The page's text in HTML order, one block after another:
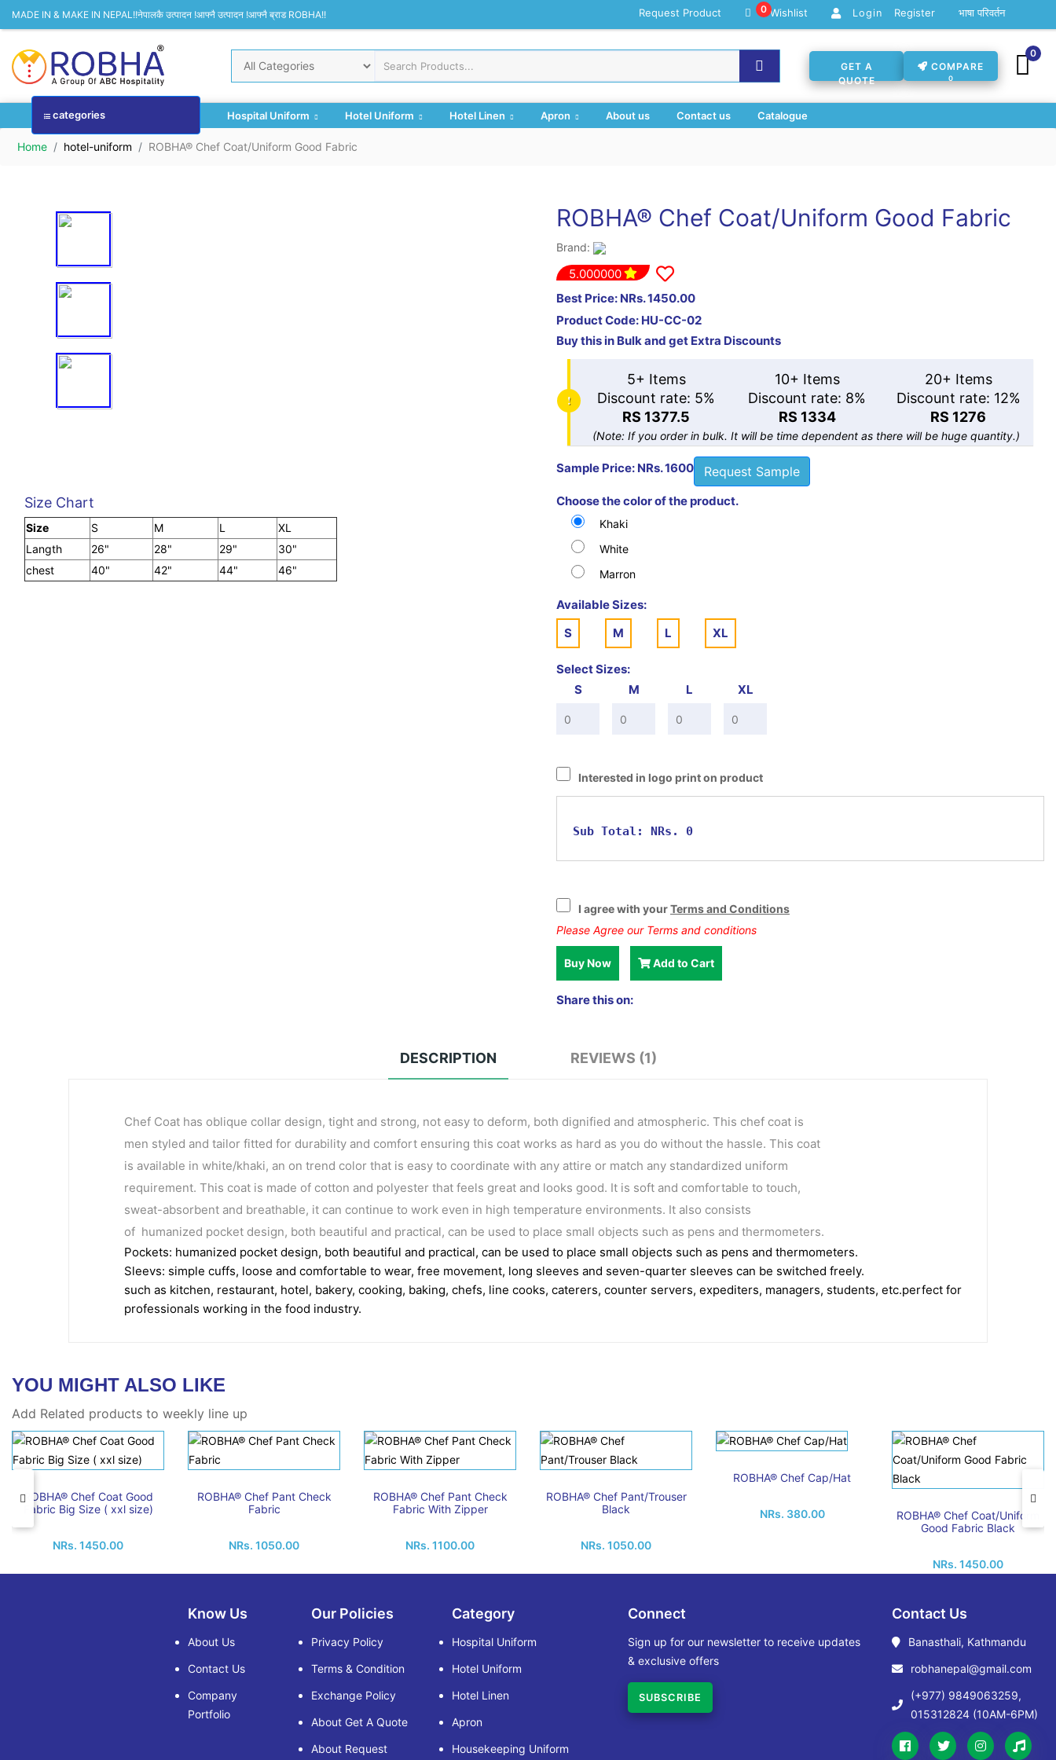
MADE IN & MAKE IN NEPAL!!नेपालकै उत्पादन !आफ्नै उत्पादन !आफ्नै ब्राड ROBHA!! Request Product 0Wishlist Login Register भाषा परिवर्तन
GET A
QUOTE
COMPARE
0
0
categories Hospital Uniform Hotel Uniform Hotel Linen Apron About us Contact us Catalogue
Home hotel-uniform ROBHA® Chef Coat/Uniform Good Fabric
Size Chart
Size S M L
XL
Langth
26" 28" 29"
30"
chest
40" 42" 44" 46"
ROBHA® Chef Coat/Uniform Good Fabric
Brand:
5.000000
Best Price: NRs. 1450.00
Product Code: HU-CC-02
Buy this in Bulk and get Extra Discounts
5+ Items
Discount rate: 5%
RS 1377.5
10+ Items
Discount rate: 8%
RS 1334
20+ Items
Discount rate: 12%
RS 1276
(Note: If you order in bulk. It will be time dependent as there will be huge quantity.)
Sample Price: NRs. 1600 Request Sample
Choose the color of the product.
Khaki
White
Marron
Available Sizes:
S
M L XL
Select Sizes:
S
M L XL
Interested in logo print on product
Sub Total: NRs. 0
I agree with yourTerms and Conditions
Please Agree our Terms and conditions
Buy Now Add to Cart
Share this on:
DESCRIPTION REVIEWS (1)
Chef Coat has oblique collar design, tight and strong, not easy to deform, both dignified and atmospheric. This chef coat is
men styled and tailor fitted for durability and comfort ensuring this coat works as hard as you do without the hassle. This coat
is available in white/khaki, an on trend color that is easy to coordinate with any attire or match any standardized uniform
requirement. This coat is made of cotton and polyester that feels great and looks good. It is soft and comfortable to touch,
sweat-absorbent and breathable, it can continue to work even in high temperature environments. It also consists
of humanized pocket design, both beautiful and practical, can be used to place small objects such as pens and thermometers.
Pockets: humanized pocket design, both beautiful and practical, can be used to place small objects such as pens and thermometers.
Sleevs: simple cuffs, loose and comfortable to wear, free movement, long sleeves and seven-quarter sleeves can be switched freely.
such as kitchen, restaurant, hotel, bakery, cooking, baking, chefs, line cooks, caterers, counter servers, expediters, managers, students, etc.perfect for
professionals working in the food industry.
YOU MIGHT ALSO LIKE
Add Related products to weekly line up
ROBHA® Chef Coat Good
Fabric Big Size ( xxl size)
NRs. 1450.00
ROBHA® Chef Pant Check
Fabric
NRs. 1050.00
ROBHA® Chef Pant Check
Fabric With Zipper
NRs. 1100.00
ROBHA® Chef Pant/Trouser
Black
NRs. 1050.00
ROBHA® Chef Cap/Hat
NRs. 380.00
ROBHA® Chef Coat/Uniform
Good Fabric Black
NRs. 1450.00
Know Us
About Us
Contact Us
Company
Portfolio
Our Policies
Privacy Policy
Terms & Condition
Exchange Policy
About Get A Quote
About Request
Category
Hospital Uniform
Hotel Uniform
Hotel Linen
Apron
Housekeeping Uniform
Connect
Sign up for our newsletter to receive updates
& exclusive offers
SUBSCRIBE
Contact Us
Banasthali, Kathmandu
robhanepal@gmail.com
(+977) 9849063259,
015312824 (10AM-6PM)